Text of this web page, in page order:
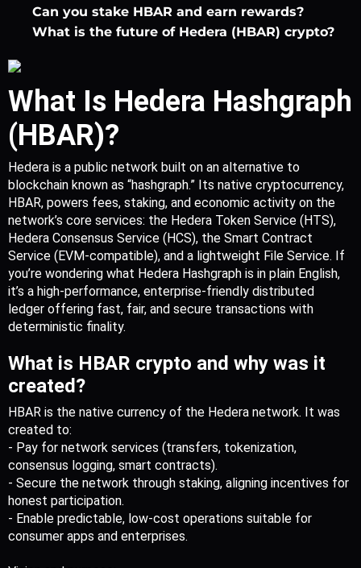
Can you stake HBAR and earn rewards?
What is the future of Hedera (HBAR) crypto?
What Is Hedera Hashgraph
(HBAR)?
Hedera is a public network built on an alternative to
blockchain known as “hashgraph.” Its native cryptocurrency,
HBAR, powers fees, staking, and economic activity on the
network’s core services: the Hedera Token Service (HTS),
Hedera Consensus Service (HCS), the Smart Contract
Service (EVM-compatible), and a lightweight File Service. If
you’re wondering what Hedera Hashgraph is in plain English,
it’s a high-performance, enterprise-friendly distributed
ledger offering fast, fair, and secure transactions with
deterministic finality.
What is HBAR crypto and why was it
created?
HBAR is the native currency of the Hedera network. It was
created to:
- Pay for network services (transfers, tokenization,
consensus logging, smart contracts).
- Secure the network through staking, aligning incentives for
honest participation.
- Enable predictable, low-cost operations suitable for
consumer apps and enterprises.